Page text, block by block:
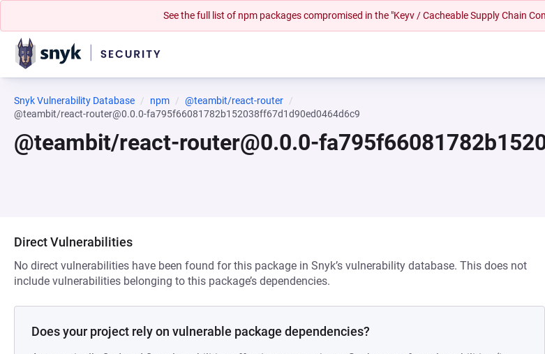
See the full list of npm packages compromised in the "Keyv / Cacheable Supply Chain
Snyk Vulnerability Database npm
@teambit/react-router
@teambit/react-router@0.0.0-fa795f66081782b152038ff67d1d90ed0464d6c9
@teambit/react-router@0.0.0-
Direct Vulnerabilities
No direct vulnerabilities have been found for this package in Snyk’s vulnerability database. This does not
include vulnerabilities belonging to this package’s dependencies.
Does your project rely on vulnerable package dependencies?